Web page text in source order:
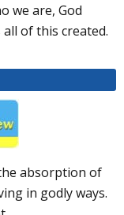
we are, God
of this created.
absorption of
in godly ways.